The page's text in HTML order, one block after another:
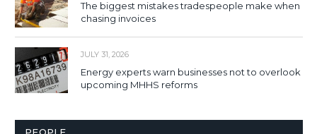
The biggest mistakes tradespeople make when
chasing invoices
JULY 31, 2026
Energy experts warn businesses not to overlook
upcoming MHHS reforms